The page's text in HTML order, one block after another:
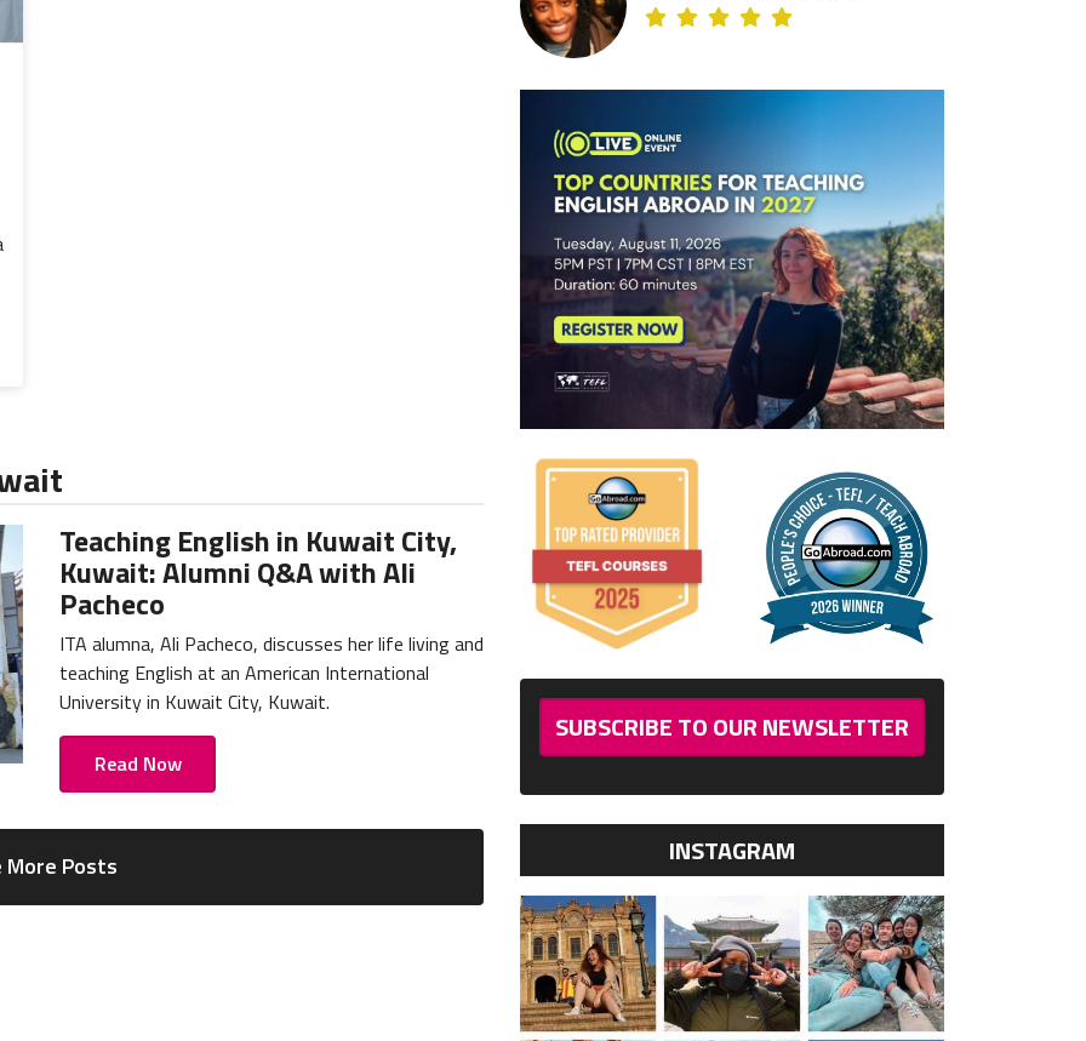
Teaching English in Kuwait City,
Kuwait: Alumni Q&A with Ali
Pacheco
ITA alumna, Ali Pacheco, discusses her life living and
teaching English at an American International
University in Kuwait City, Kuwait.
Read Now
More Posts
SUBSCRIBE TO OUR NEWSLETTER
INSTAGRAM